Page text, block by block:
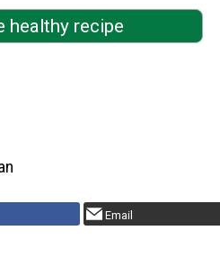
healthy recipe
Email